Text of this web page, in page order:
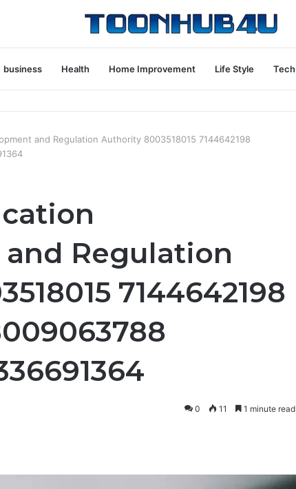
business Health Home Improvement Life Style Tech
and Regulation Authority 8003518015 7144642198
Regulation
7144642198
0 11 1 minute read